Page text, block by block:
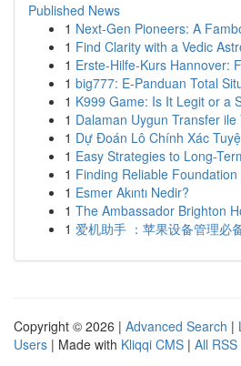
Published News
1 Next-Gen Pioneers: A
1 Find Clarity with a Vedic
1 Erste-Hilfe-Kurs Hannover:
1 big777: E-Panduan Total
1 K999 Game: Is It Legit or a
1 Dalaman Uygun Transfer ile
1 Dự Đoán Lô Chính Xác
1 Easy Strategies to Long-
1 Finding Reliable
1 Esmer Akıntı Nedir?
1 The Ambassador Brighton
1 爱机助手 ：苹果设备管理必
Copyright © 2026 | Advanced Search |
Users | Made with Kliqqi CMS | All